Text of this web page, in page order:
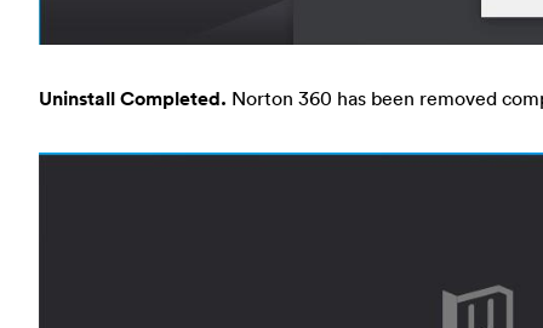
Uninstall Completed. Norton 360 has been removed